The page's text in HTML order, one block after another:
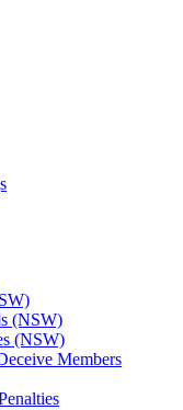
(NSW)
(NSW)
Members